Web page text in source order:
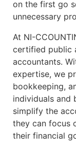
on the first go
unnecessary
At NI-
certified public
accountants.
expertise, we
bookkeeping,
individuals and
simplify the
they can focus
their financial